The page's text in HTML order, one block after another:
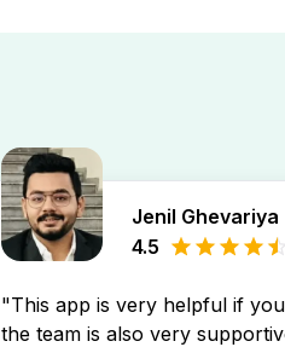
Jenil Ghevariya
4.5
"This app is very helpful if
the team is also very